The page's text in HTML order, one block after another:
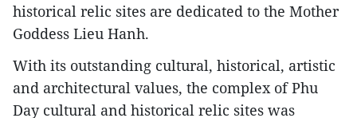
historical relic sites are dedicated to the Mother
Goddess Lieu Hanh.
With its outstanding cultural, historical, artistic
and architectural values, the complex of Phu
Day cultural and historical relic sites was